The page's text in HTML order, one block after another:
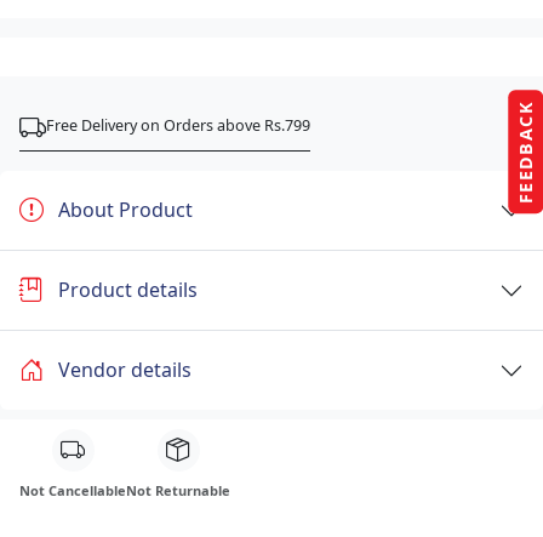
FEEDBACK
Free Delivery on Orders above Rs.799
About Product
Product details
Vendor details
Not CancellableNot Returnable